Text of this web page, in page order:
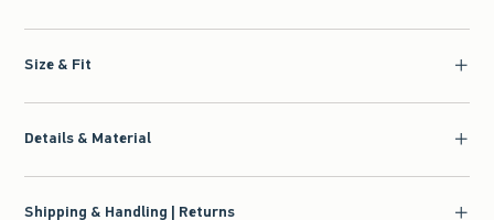
Size & Fit
Details & Material
Shipping & Handling | Returns